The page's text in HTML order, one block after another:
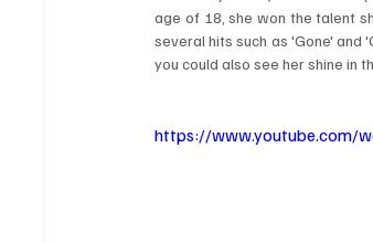
age of 18, she won the talent
several hits such as 'Gone' and
you could also see her shine in
https://www.youtube.com/